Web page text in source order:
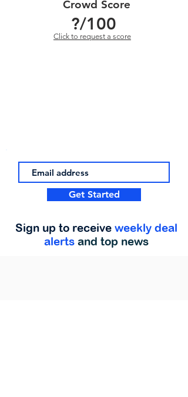
Crowd Score
?/100
Click to request a score
Get Started
Sign up to receive weekly deal
alerts and top news